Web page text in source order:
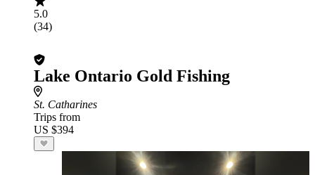
5.0
(34)
Lake Ontario Gold Fishing
St. Catharines
Trips from
US $394